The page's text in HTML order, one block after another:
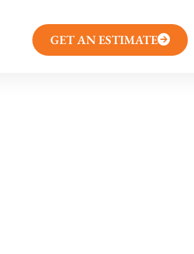
GET AN ESTIMATE